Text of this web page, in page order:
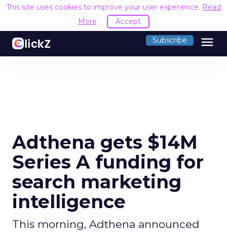
This site uses cookies to improve your user experience. Read
More
Accept
Subscribe menu
Adthena gets $14M
Series A funding for
search marketing
intelligence
This morning, Adthena announced